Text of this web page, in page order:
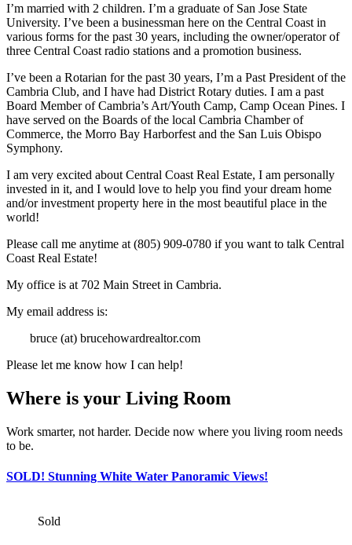
I’m married with 2 children. I’m a graduate of San Jose State
University. I’ve been a businessman here on the Central Coast in
various forms for the past 30 years, including the owner/operator of
three Central Coast radio stations and a promotion business.
I’ve been a Rotarian for the past 30 years, I’m a Past President of the
Cambria Club, and I have had District Rotary duties. I am a past
Board Member of Cambria’s Art/Youth Camp, Camp Ocean Pines. I
have served on the Boards of the local Cambria Chamber of
Commerce, the Morro Bay Harborfest and the San Luis Obispo
Symphony.
I am very excited about Central Coast Real Estate, I am personally
invested in it, and I would love to help you find your dream home
and/or investment property here in the most beautiful place in the
world!
Please call me anytime at (805) 909-0780 if you want to talk Central
Coast Real Estate!
My office is at 702 Main Street in Cambria.
My email address is:
bruce (at) brucehowardrealtor.com
Please let me know how I can help!
Where is your Living Room
Work smarter, not harder. Decide now where you living room needs
to be.
SOLD! Stunning White Water Panoramic Views!
Sold